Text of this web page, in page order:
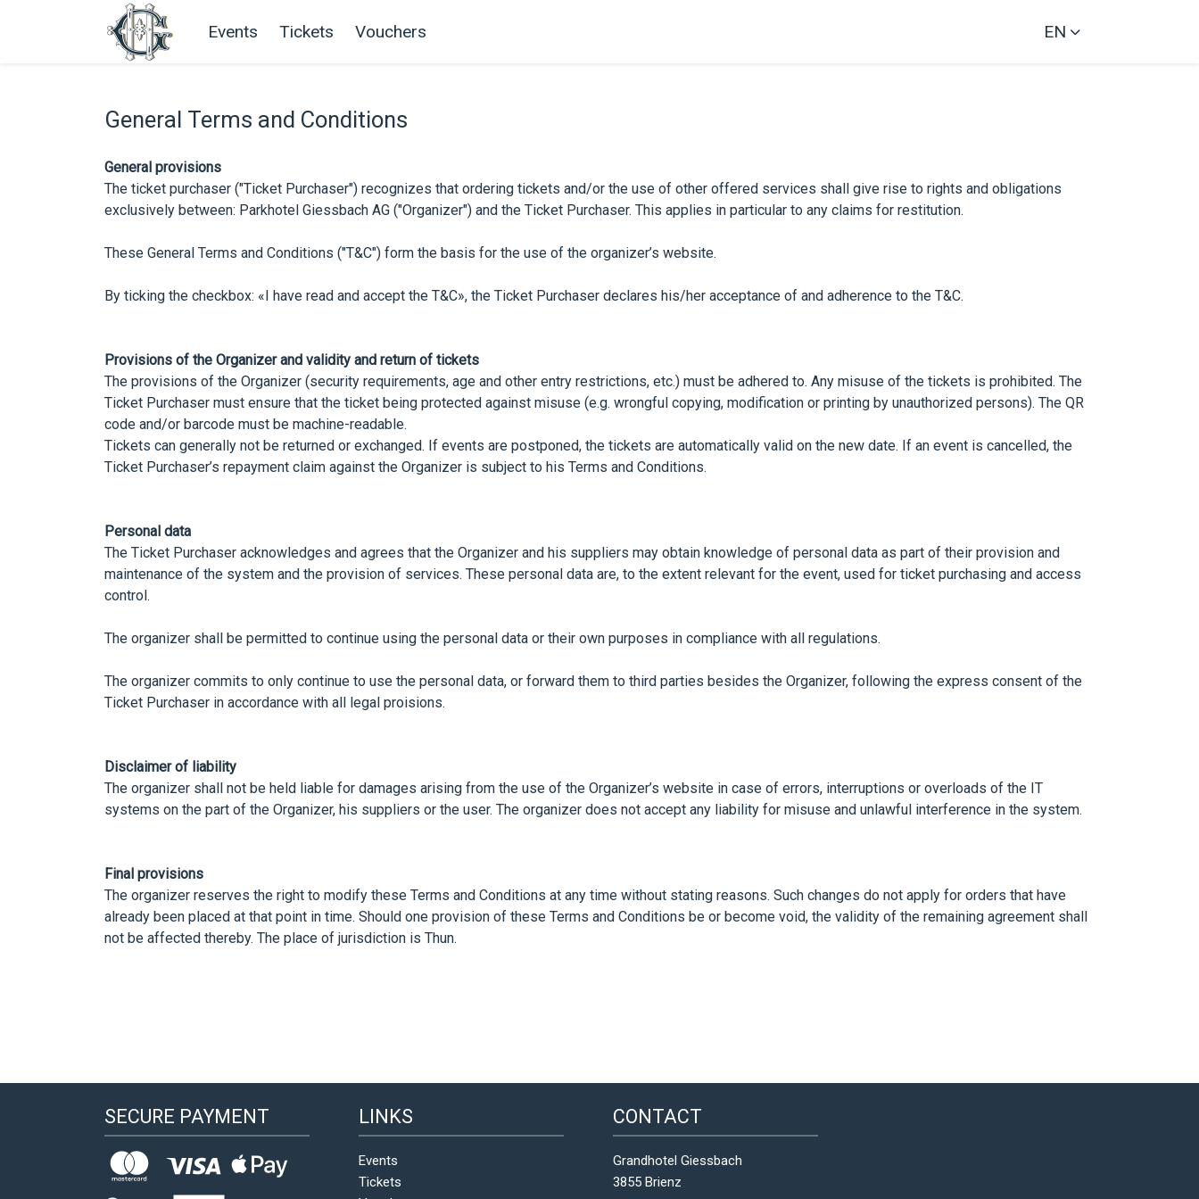
Events Tickets Vouchers EN
General Terms and Conditions
General provisions
The ticket purchaser ("Ticket Purchaser") recognizes that ordering tickets and/or the use of other offered services shall give rise to rights and obligations
exclusively between: Parkhotel Giessbach AG ("Organizer") and the Ticket Purchaser. This applies in particular to any claims for restitution.
These General Terms and Conditions ("T&C") form the basis for the use of the organizer’s website.
By ticking the checkbox: «I have read and accept the T&C», the Ticket Purchaser declares his/her acceptance of and adherence to the T&C.
Provisions of the Organizer and validity and return of tickets
The provisions of the Organizer (security requirements, age and other entry restrictions, etc.) must be adhered to. Any misuse of the tickets is prohibited. The
Ticket Purchaser must ensure that the ticket being protected against misuse (e.g. wrongful copying, modification or printing by unauthorized persons). The QR
code and/or barcode must be machine-readable.
Tickets can generally not be returned or exchanged. If events are postponed, the tickets are automatically valid on the new date. If an event is cancelled, the
Ticket Purchaser’s repayment claim against the Organizer is subject to his Terms and Conditions.
Personal data
The Ticket Purchaser acknowledges and agrees that the Organizer and his suppliers may obtain knowledge of personal data as part of their provision and
maintenance of the system and the provision of services. These personal data are, to the extent relevant for the event, used for ticket purchasing and access
control.
The organizer shall be permitted to continue using the personal data or their own purposes in compliance with all regulations.
The organizer commits to only continue to use the personal data, or forward them to third parties besides the Organizer, following the express consent of the
Ticket Purchaser in accordance with all legal proisions.
Disclaimer of liability
The organizer shall not be held liable for damages arising from the use of the Organizer’s website in case of errors, interruptions or overloads of the IT
systems on the part of the Organizer, his suppliers or the user. The organizer does not accept any liability for misuse and unlawful interference in the system.
Final provisions
The organizer reserves the right to modify these Terms and Conditions at any time without stating reasons. Such changes do not apply for orders that have
already been placed at that point in time. Should one provision of these Terms and Conditions be or become void, the validity of the remaining agreement shall
not be affected thereby. The place of jurisdiction is Thun.
SECURE PAYMENT LINKS
Events
Tickets
CONTACT
Grandhotel Giessbach
3855 Brienz